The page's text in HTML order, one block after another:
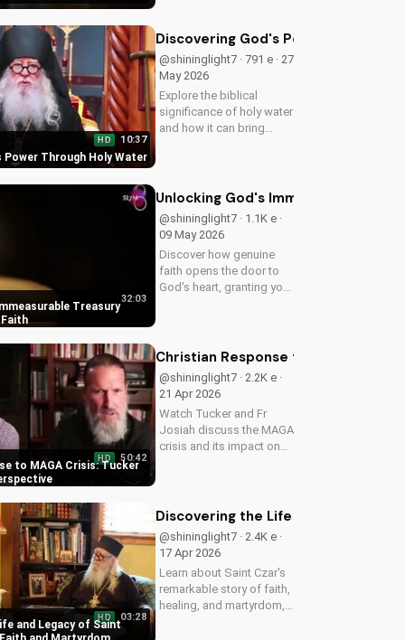
deepen your relationship
with God. Watch now
on...
Power Through Holy Water
HD 10:37
Discovering God's Power Through
@shininglight7 · 791 e · 27
May 2026
Explore the biblical
significance of holy water
and how it can bring
UltimateTube.com to
deepen your faith.
Treasury
32:03
Unlocking God's Immeasurable
@shininglight7 · 1.1K e ·
09 May 2026
Discover how genuine
faith opens the door to
God's heart, granting you
connection with God
UltimateTube.com
to MAGA Crisis: Tucker
HD 50:42
Christian Response to MAGA
@shininglight7 · 2.2K e ·
21 Apr 2026
Watch Tucker and Fr
Josiah discuss the MAGA
crisis and its impact on
and Legacy of Saint
HD 03:28
Discovering the Life and Legacy of
@shininglight7 · 2.4K e ·
17 Apr 2026
Learn about Saint Czar's
remarkable story of faith,
healing, and martyrdom,